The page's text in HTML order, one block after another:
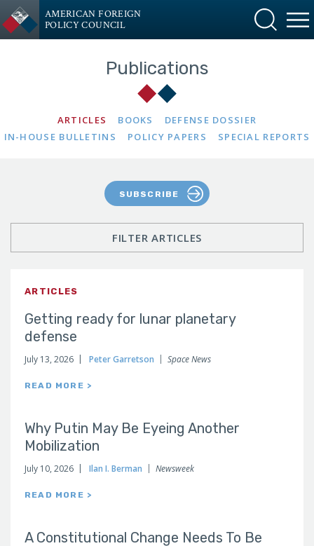
AMERICAN FOREIGN
POLICY COUNCIL
Publications
ARTICLES BOOKS
DEFENSE DOSSIER
IN-HOUSE BULLETINS
POLICY PAPERS SPECIAL REPORTS
SUBSCRIBE
ARTICLES
Getting ready for lunar planetary
defense
July 13, 2026 Peter Garretson Space News
READ MORE >
Why Putin May Be Eyeing Another
Mobilization
July 10, 2026 Ilan I. Berman Newsweek
READ MORE >
A Constitutional Change Needs To Be
FILTER ARTICLES